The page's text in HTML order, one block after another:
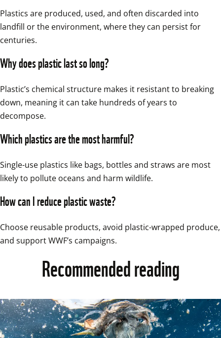
Plastics are produced, used, and often discarded into
landfill or the environment, where they can persist for
centuries.
Why does plastic last so long?
Plastic’s chemical structure makes it resistant to breaking
down, meaning it can take hundreds of years to
decompose.
Which plastics are the most harmful?
Single-use plastics like bags, bottles and straws are most
likely to pollute oceans and harm wildlife.
How can I reduce plastic waste?
Choose reusable products, avoid plastic-wrapped produce,
and support WWF’s campaigns.
Recommended reading